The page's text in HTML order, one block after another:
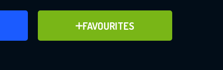
FAVOURITES
ADD TO FAVOURITES